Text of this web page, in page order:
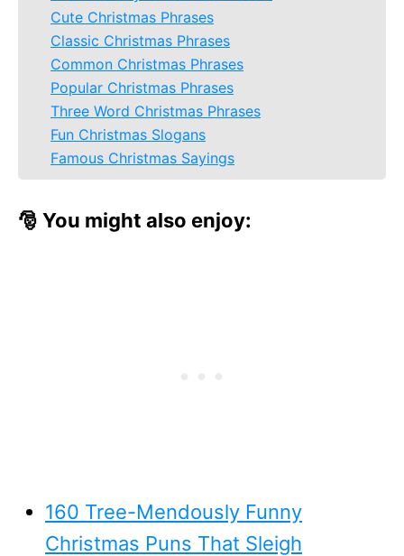
Cute Christmas Phrases
Classic Christmas Phrases
Common Christmas Phrases
Popular Christmas Phrases
Three Word Christmas Phrases
Fun Christmas Slogans
Famous Christmas Sayings
🎅 You might also enjoy:
160 Tree-Mendously Funny
Christmas Puns That Sleigh